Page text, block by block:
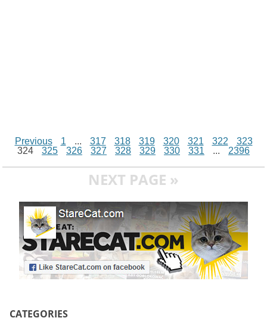
Previous 1 ... 317 318 319 320 321 322
323
324
325 326 327 328 329 330 331 ... 2396
NEXT PAGE »
CATEGORIES